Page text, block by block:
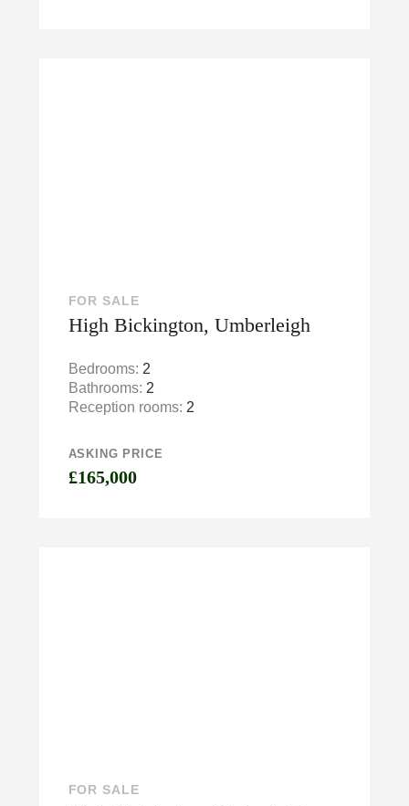
FOR SALE
High Bickington, Umberleigh
Bedrooms: 2
Bathrooms: 2
Reception rooms: 2
ASKING PRICE
£165,000
FOR SALE